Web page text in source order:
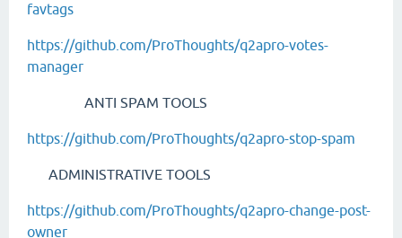
favtags
https://github.com/ProThoughts/q2apro-votes-
manager
ANTI SPAM TOOLS
https://github.com/ProThoughts/q2apro-stop-spam
ADMINISTRATIVE TOOLS
https://github.com/ProThoughts/q2apro-change-post-
owner